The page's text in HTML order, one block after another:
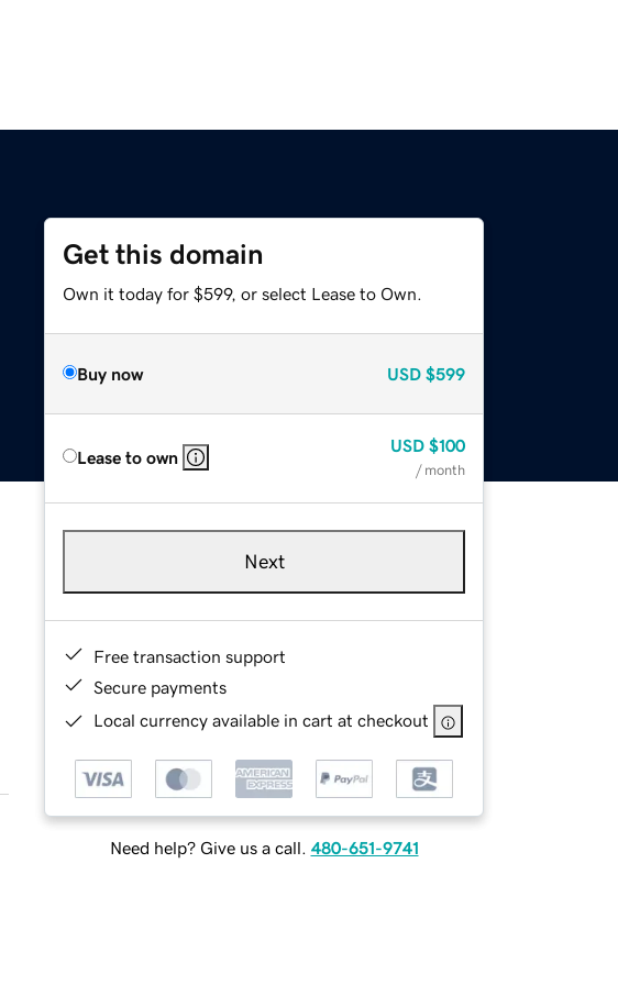
Get this domain
Own it today for $599, or select Lease to Own.
Buy now USD $599
Lease to own
USD $100
/ month
Next
Free transaction support
Secure payments
Local currency available in cart at checkout
Need help? Give us a call. 480-651-9741